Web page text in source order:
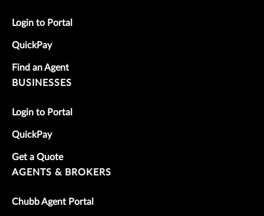
Login to Portal
QuickPay
Find an Agent
BUSINESSES
Login to Portal
QuickPay
Get a Quote
AGENTS & BROKERS
Chubb Agent Portal